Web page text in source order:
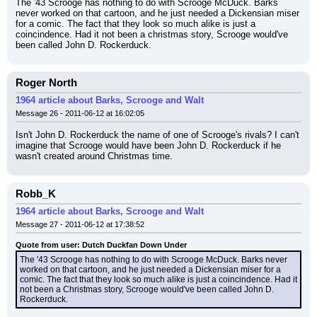
The '43 Scrooge has nothing to do with Scrooge McDuck. Barks
never worked on that cartoon, and he just needed a Dickensian miser
for a comic. The fact that they look so much alike is just a
coincindence. Had it not been a christmas story, Scrooge would've
been called John D. Rockerduck.
Roger North
1964 article about Barks, Scrooge and Walt
Message 26 - 2011-06-12 at 16:02:05
Isn't John D. Rockerduck the name of one of Scrooge's rivals? I can't
imagine that Scrooge would have been John D. Rockerduck if he
wasn't created around Christmas time.
Robb_K
1964 article about Barks, Scrooge and Walt
Message 27 - 2011-06-12 at 17:38:52
Quote from user: Dutch Duckfan Down Under
The '43 Scrooge has nothing to do with Scrooge McDuck. Barks never
worked on that cartoon, and he just needed a Dickensian miser for a
comic. The fact that they look so much alike is just a coincindence. Had it
not been a Christmas story, Scrooge would've been called John D.
Rockerduck.